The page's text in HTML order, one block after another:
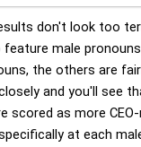
don't look too
male
the others are
and you'll see
scored as more
at each